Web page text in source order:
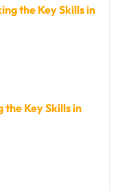
the Key Skills in
the Key Skills in